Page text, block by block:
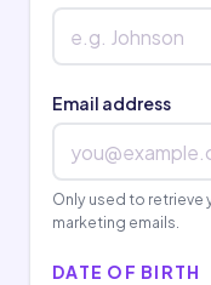
Email address
Only used to retrieve
marketing emails.
DATE OF BIRTH